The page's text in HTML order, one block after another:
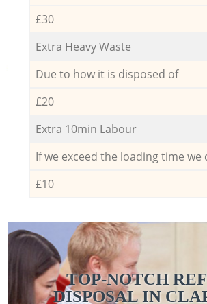
£30
Extra Heavy Waste
Due to how it is disposed of
£20
Extra 10min Labour
If we exceed the loading time we
£10
TOP-NOTCH
DISPOSAL IN